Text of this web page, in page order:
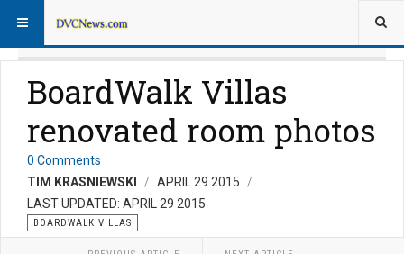
BoardWalk Villas
renovated room photos
0 Comments
TIM KRASNIEWSKI
APRIL 29 2015
LAST UPDATED: APRIL 29 2015
BOARDWALK VILLAS